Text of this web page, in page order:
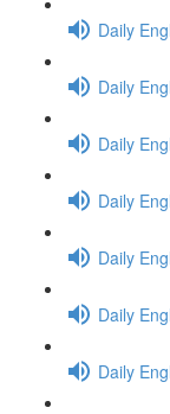
Daily
Daily
Daily
Daily
Daily
Daily
Daily